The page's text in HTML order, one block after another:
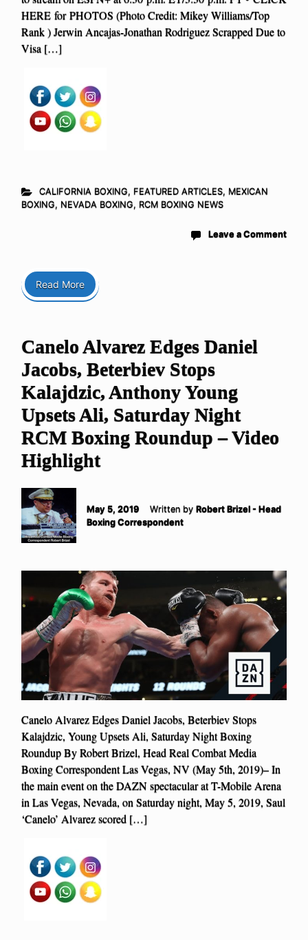
HERE for PHOTOS (Photo Credit: Mikey Williams/Top
Rank ) Jerwin Ancajas-Jonathan Rodriguez Scrapped Due to
Visa […]
CALIFORNIA BOXING, FEATURED ARTICLES, MEXICAN
BOXING, NEVADA BOXING, RCM BOXING NEWS
Leave a Comment
Read More
Canelo Alvarez Edges Daniel
Jacobs, Beterbiev Stops
Kalajdzic, Anthony Young
Upsets Ali, Saturday Night
RCM Boxing Roundup – Video
Highlight
May 5, 2019 Written by Robert Brizel - Head
Boxing Correspondent
Canelo Alvarez Edges Daniel Jacobs, Beterbiev Stops
Kalajdzic, Young Upsets Ali, Saturday Night Boxing
Roundup By Robert Brizel, Head Real Combat Media
Boxing Correspondent Las Vegas, NV (May 5th, 2019)– In
the main event on the DAZN spectacular at T-Mobile Arena
in Las Vegas, Nevada, on Saturday night, May 5, 2019, Saul
‘Canelo’ Alvarez scored […]